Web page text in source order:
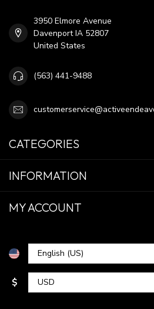
3950 Elmore Avenue
Davenport IA 52807
United States
(563) 441-9488
CATEGORIES
INFORMATION
MY ACCOUNT
$